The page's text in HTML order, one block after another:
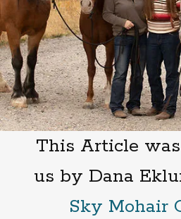
This Article
us by Dana
Sky Mohair